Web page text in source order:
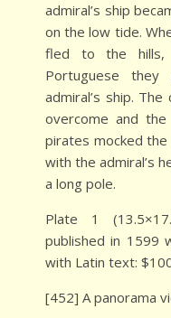
admiral’s ship
on the low tide.
fled to the hills,
Portuguese
admiral’s ship.
overcome and
pirates mocked
with the admiral’s
a long pole.
Plate 1
published in 1599
with Latin text:
[452] A panorama